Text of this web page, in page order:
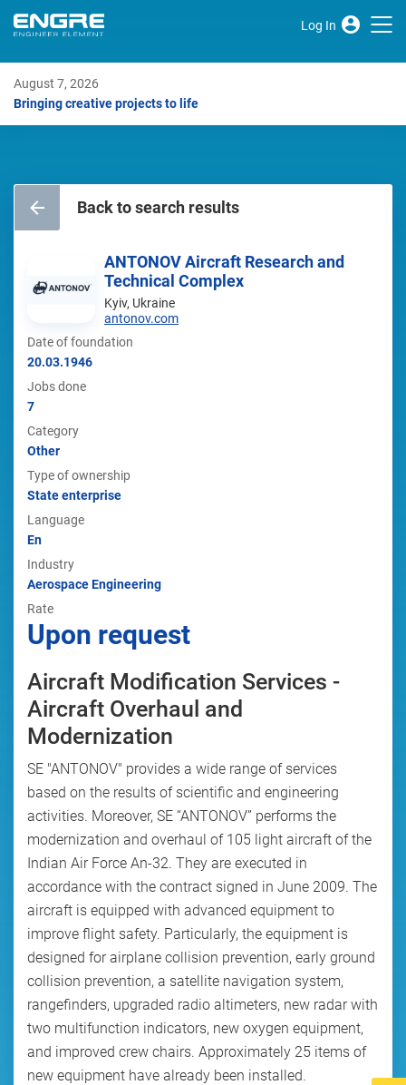
Log In
August 7, 2026
Bringing creative projects to life
Back to search results
ANTONOV Aircraft Research and
Technical Complex
Kyiv, Ukraine
antonov.com
Date of foundation
20.03.1946
Jobs done
7
Category
Other
Type of ownership
State enterprise
Language
En
Industry
Aerospace Engineering
Rate
Upon request
Aircraft Modification Services -
Aircraft Overhaul and
Modernization
SE "ANTONOV" provides a wide range of services
based on the results of scientific and engineering
activities. Moreover, SE “ANTONOV” performs the
modernization and overhaul of 105 light aircraft of the
Indian Air Force An-32. They are executed in
accordance with the contract signed in June 2009. The
aircraft is equipped with advanced equipment to
improve flight safety. Particularly, the equipment is
designed for airplane collision prevention, early ground
collision prevention, a satellite navigation system,
rangefinders, upgraded radio altimeters, new radar with
two multifunction indicators, new oxygen equipment,
and improved crew chairs. Approximately 25 items of
new equipment have already been installed.